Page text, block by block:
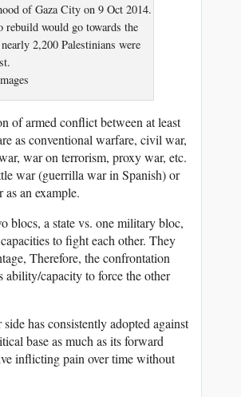
of Gaza City on 9 Oct 2014.
would go towards the
2,200 Palestinians were
of armed conflict between at least
as conventional warfare, civil war,
war on terrorism, proxy war, etc.
war (guerrilla war in Spanish) or
an example.
blocs, a state vs. one military bloc,
to fight each other. They
Therefore, the confrontation
ability/capacity to force the other
has consistently adopted against
base as much as its forward
inflicting pain over time without